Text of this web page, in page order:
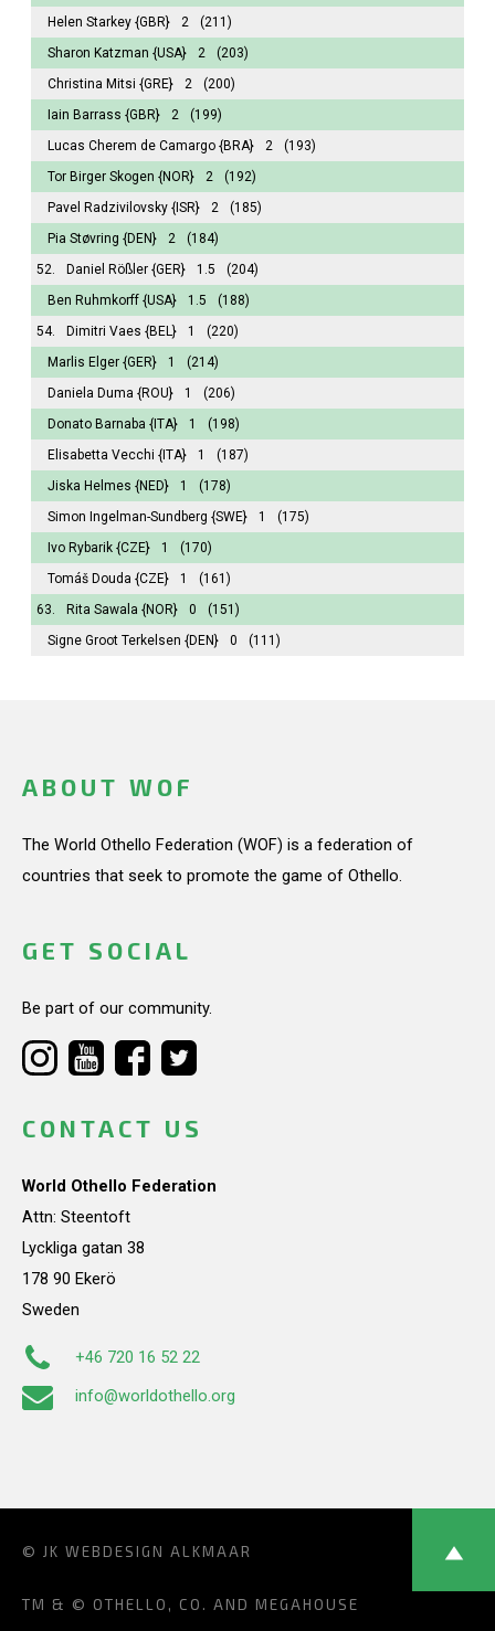
Helen Starkey {GBR} 2
(211)
Sharon Katzman {USA} 2
(203)
Christina Mitsi {GRE} 2
(200)
Iain Barrass {GBR} 2
(199)
Lucas Cherem de Camargo {BRA} 2
(193)
Tor Birger Skogen {NOR} 2
(192)
Pavel Radzivilovsky {ISR} 2
(185)
Pia Støvring {DEN} 2
(184)
52.
Daniel Rößler {GER} 1.5
(204)
Ben Ruhmkorff {USA} 1.5
(188)
54.
Dimitri Vaes {BEL} 1
(220)
Marlis Elger {GER} 1
(214)
Daniela Duma {ROU} 1
(206)
Donato Barnaba {ITA} 1
(198)
Elisabetta Vecchi {ITA} 1
(187)
Jiska Helmes {NED} 1
(178)
Simon Ingelman-Sundberg {SWE} 1
(175)
Ivo Rybarik {CZE} 1
(170)
Tomáš Douda {CZE} 1
(161)
63.
Rita Sawala {NOR} 0
(151)
Signe Groot Terkelsen {DEN} 0 (111)
ABOUT WOF
The World Othello Federation (WOF) is a federation of
countries that seek to promote the game of Othello.
GET SOCIAL
Be part of our community.
CONTACT US
World Othello Federation
Attn: Steentoft
Lyckliga gatan 38
178 90 Ekerö
Sweden
+46 720 16 52 22
info@worldothello.org
© JK WEBDESIGN ALKMAAR
TM & © OTHELLO, CO. AND MEGAHOUSE